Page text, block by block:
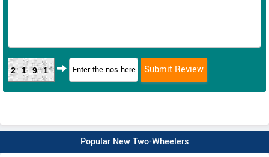
2191
Popular New Two-Wheelers